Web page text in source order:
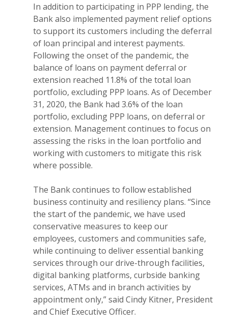
In addition to participating in PPP lending, the
Bank also implemented payment relief options
to support its customers including the deferral
of loan principal and interest payments.
Following the onset of the pandemic, the
balance of loans on payment deferral or
extension reached 11.8% of the total loan
portfolio, excluding PPP loans. As of December
31, 2020, the Bank had 3.6% of the loan
portfolio, excluding PPP loans, on deferral or
extension. Management continues to focus on
assessing the risks in the loan portfolio and
working with customers to mitigate this risk
where possible.
The Bank continues to follow established
business continuity and resiliency plans. “Since
the start of the pandemic, we have used
conservative measures to keep our
employees, customers and communities safe,
while continuing to deliver essential banking
services through our drive-through facilities,
digital banking platforms, curbside banking
services, ATMs and in branch activities by
appointment only,” said Cindy Kitner, President
and Chief Executive Officer.